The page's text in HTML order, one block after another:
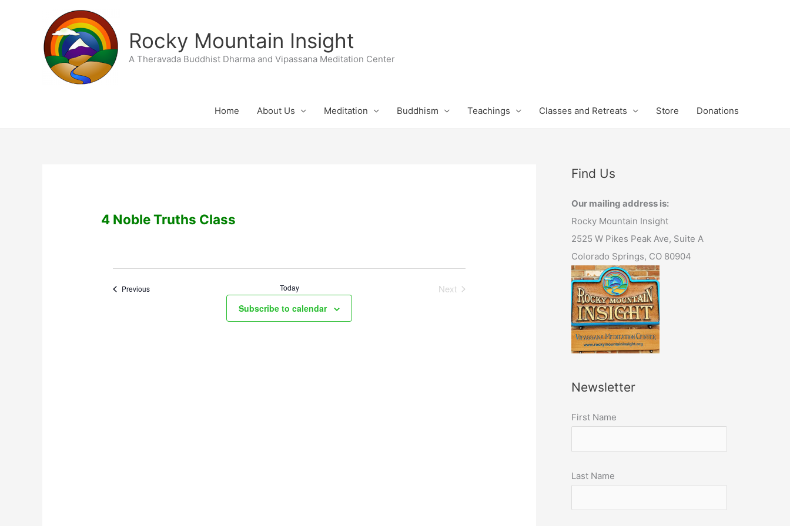
Rocky Mountain Insight
A Theravada Buddhist Dharma and Vipassana Meditation Center
Home About Us Meditation Buddhism Teachings Classes and Retreats Store Donations
4 Noble Truths Class
PreviousEvents Today
Next
Subscribe to calendar
Find Us
Our mailing address is:
Rocky Mountain Insight
2525 W Pikes Peak Ave, Suite A
Colorado Springs, CO 80904
Newsletter
First Name
Last Name